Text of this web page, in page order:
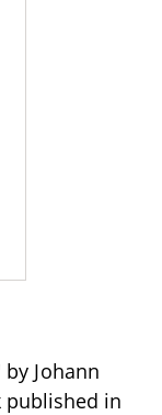
Johann
published in